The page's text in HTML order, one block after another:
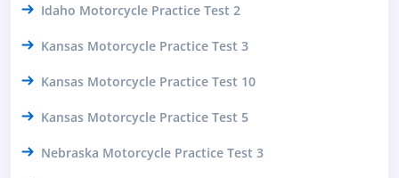
Idaho Motorcycle Practice Test 2
Kansas Motorcycle Practice Test 3
Kansas Motorcycle Practice Test 10
Kansas Motorcycle Practice Test 5
Nebraska Motorcycle Practice Test 3